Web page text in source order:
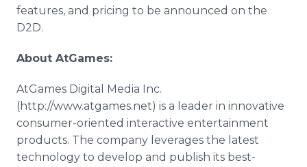
features, and pricing to be announced on the
D2D.
About AtGames:
AtGames Digital Media Inc.
(http://www.atgames.net) is a leader in innovative
consumer-oriented interactive entertainment
products. The company leverages the latest
technology to develop and publish its best-